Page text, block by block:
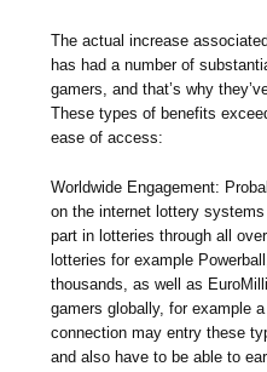
The actual increase
has had a number of
gamers, and that’s why
These types of benefits
ease of access:
Worldwide Engagement:
on the internet lottery
part in lotteries through all
lotteries for example
thousands, as well as
gamers globally, for example
connection may entry these
and also have to be able to